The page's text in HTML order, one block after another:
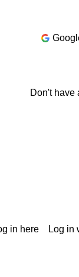
Don't have
in here Log in